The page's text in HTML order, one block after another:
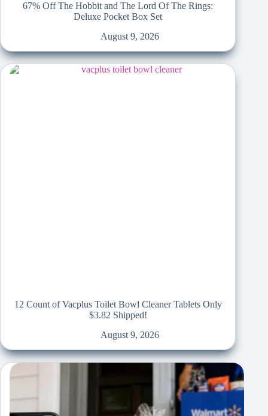
67% Off The Hobbit and The Lord Of The Rings:
Deluxe Pocket Box Set
August 9, 2026
12 Count of Vacplus Toilet Bowl Cleaner Tablets Only
$3.82 Shipped!
August 9, 2026